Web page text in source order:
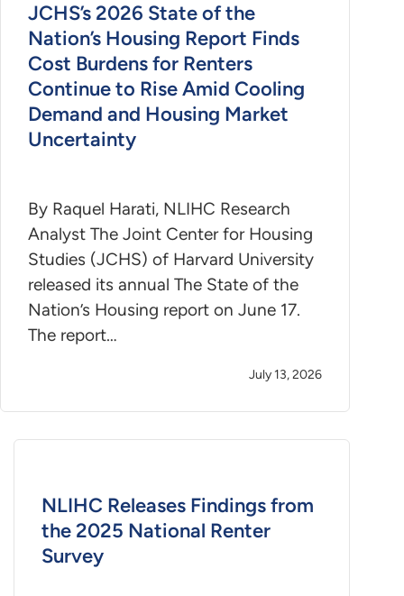
JCHS’s 2026 State of the
Nation’s Housing Report Finds
Cost Burdens for Renters
Continue to Rise Amid Cooling
Demand and Housing Market
Uncertainty
By Raquel Harati, NLIHC Research
Analyst The Joint Center for Housing
Studies (JCHS) of Harvard University
released its annual The State of the
Nation’s Housing report on June 17.
The report…
July 13, 2026
NLIHC Releases Findings from
the 2025 National Renter
Survey